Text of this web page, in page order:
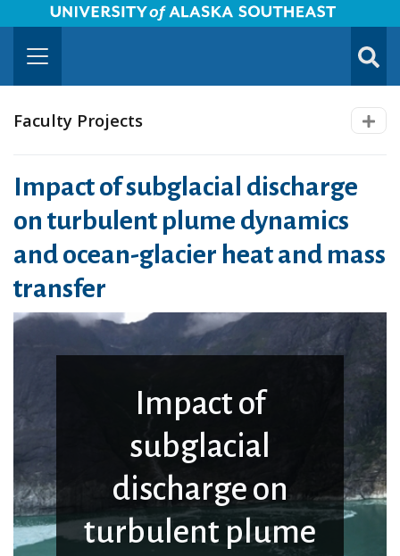
Skip to Main Content
University of Alaska Southeast Horizontal Logo
Faculty Projects
Impact of subglacial discharge
on turbulent plume dynamics
and ocean-glacier heat and mass
transfer
Impact of
subglacial
discharge on
turbulent plume